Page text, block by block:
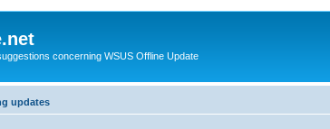
concerning WSUS Offline Update
updates